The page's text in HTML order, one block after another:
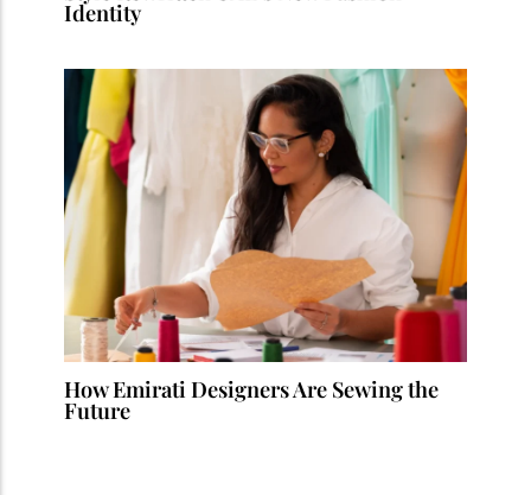
Identity
How Emirati Designers Are Sewing the
Future